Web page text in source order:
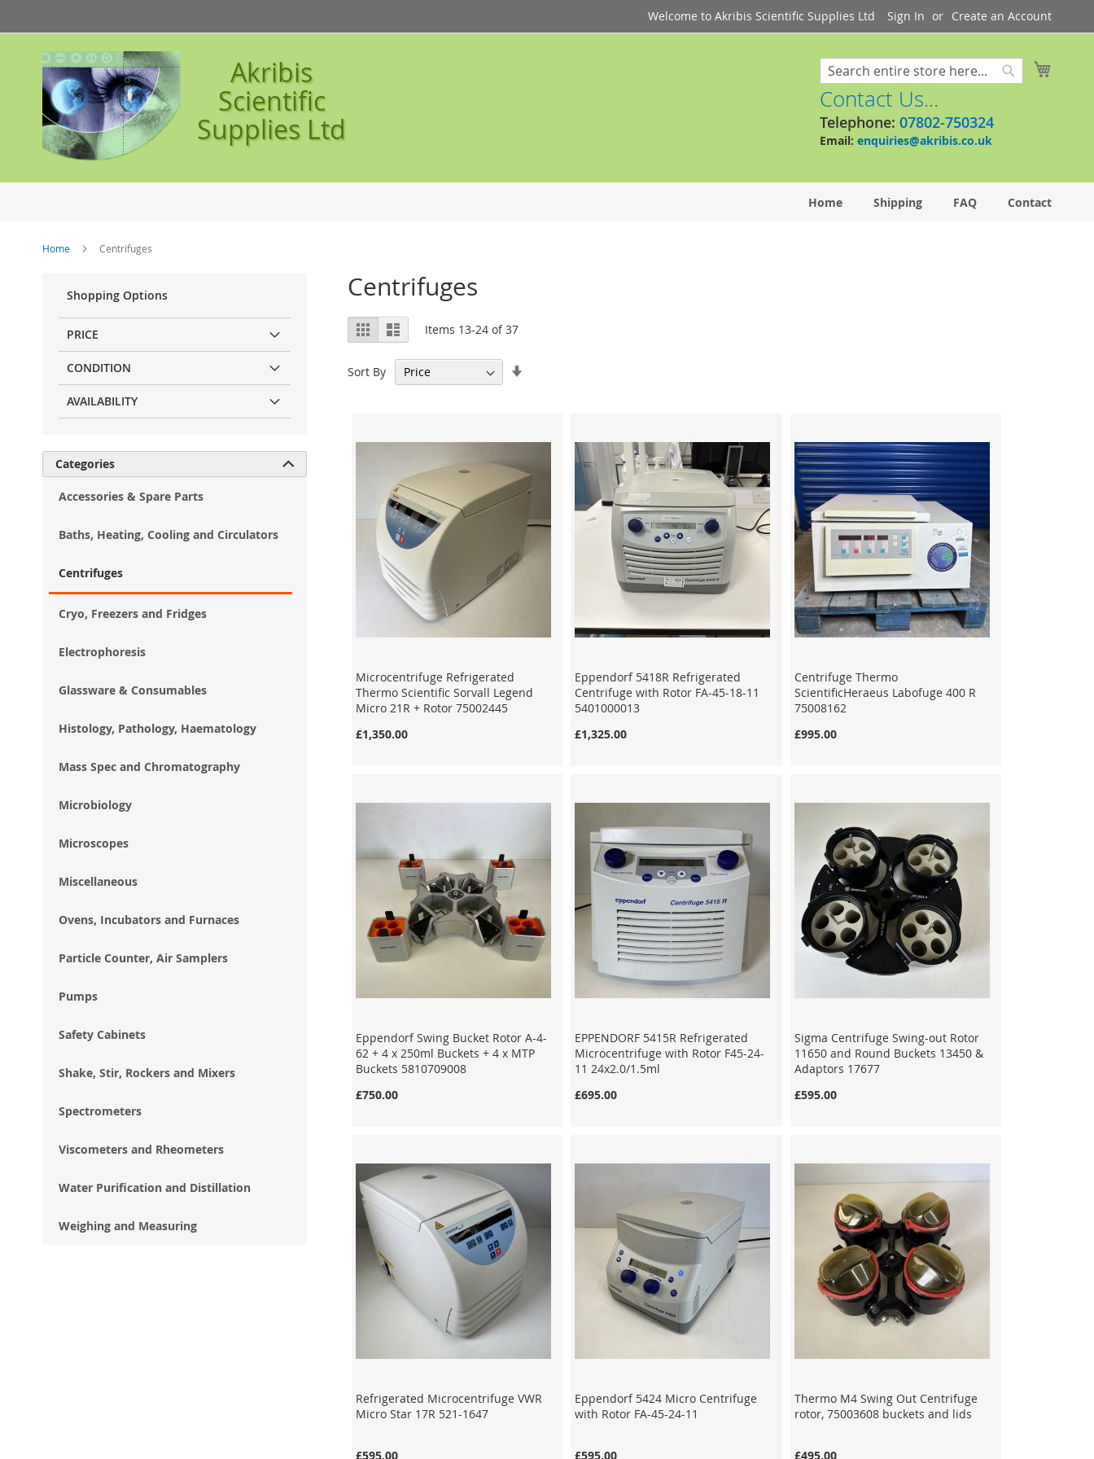
to
Content
Welcome to Akribis Scientific Supplies Ltd Sign In Create an Account
Akribis
Scientific
Supplies Ltd
Search
Contact Us...
Telephone: 07802-750324
Email: enquiries@akribis.co.uk
Home Shipping FAQ Contact
Home Centrifuges
Centrifuges
View
as
Grid List Items 13-24of37
Sort By
Microcentrifuge Refrigerated
Thermo Scientific Sorvall Legend
Micro 21R + Rotor 75002445
£1,350.00
Add to Cart
Enquire
Eppendorf 5418R Refrigerated
Centrifuge with Rotor FA-45-18-11
5401000013
£1,325.00
Add to Cart
Enquire
Centrifuge Thermo
ScientificHeraeus Labofuge 400 R
75008162
£995.00
Add to Cart
Enquire
Eppendorf Swing Bucket Rotor A-4-
62 + 4 x 250ml Buckets + 4 x MTP
Buckets 5810709008
£750.00
EPPENDORF 5415R Refrigerated
Microcentrifuge with Rotor F45-24-
11 24x2.0/1.5ml
£695.00
Sigma Centrifuge Swing-out Rotor
11650 and Round Buckets 13450 &
Adaptors 17677
£595.00
Refrigerated Microcentrifuge VWR
Micro Star 17R 521-1647
£595.00
Eppendorf 5424 Micro Centrifuge
with Rotor FA-45-24-11
£595.00
Thermo M4 Swing Out Centrifuge
rotor, 75003608 buckets and lids
£495.00
Shopping Options
PRICE
CONDITION
AVAILABILITY
Categories 
Accessories & Spare Parts
Baths, Heating, Cooling and Circulators
Centrifuges
Cryo, Freezers and Fridges
Electrophoresis
Glassware & Consumables
Histology, Pathology, Haematology
Mass Spec and Chromatography
Microbiology
Microscopes
Miscellaneous
Ovens, Incubators and Furnaces
Particle Counter, Air Samplers
Pumps
Safety Cabinets
Shake, Stir, Rockers and Mixers
Spectrometers
Viscometers and Rheometers
Water Purification and Distillation
Weighing and Measuring